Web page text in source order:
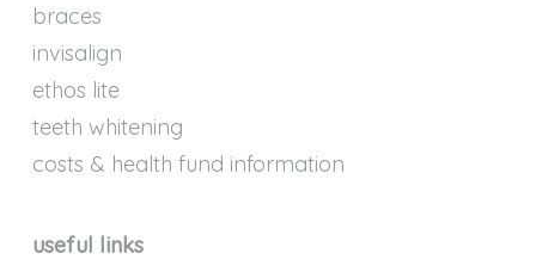
braces
invisalign
ethos lite
teeth whitening
costs & health fund information
useful links